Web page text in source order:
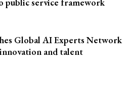
Global AI Experts Network
and talent